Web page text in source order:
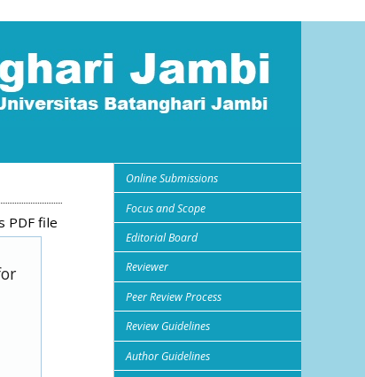
Online Submissions
Focus and Scope
Editorial Board
Reviewer
Peer Review Process
Review Guidelines
Author Guidelines
PDF file